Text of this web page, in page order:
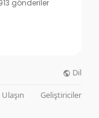
gönderiler
Dil
Geliştiriciler